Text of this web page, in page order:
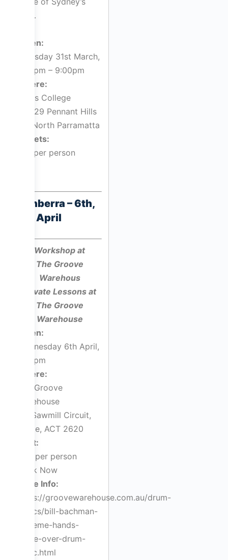
best.
When:
Thursday 31st March,
7:00pm – 9:00pm
Where:
Kings College
87-129 Pennant Hills
Rd, North Parramatta
Tickets:
$15 per person
Canberra – 6th,
7th April
Workshop at
The Groove
Warehous
Private Lessons at
The Groove
Warehouse
When:
Wednesday 6th April,
7:00pm
Where:
The Groove
Warehouse
5/1 Sawmill Circuit,
Hume, ACT 2620
Cost:
$44 per person
Book Now
More Info:
https://groovewarehouse.com.au/drum-
clinics/bill-bachman-
extreme-hands-
make-over-drum-
clinic.html